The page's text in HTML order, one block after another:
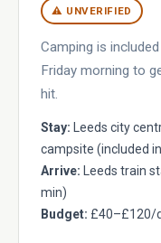
⚠ UNVERIFIED
Camping is
Friday morning to
hit.
Stay: Leeds city
campsite (included
Arrive: Leeds train
min)
Budget: £40–£120/